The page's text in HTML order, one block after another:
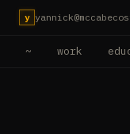
y
~ work